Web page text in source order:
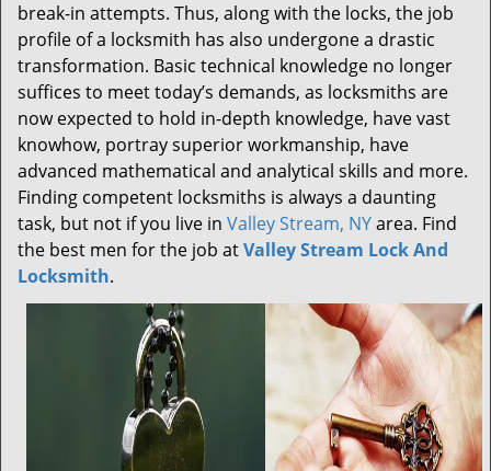
break-in attempts. Thus, along with the locks, the job
profile of a locksmith has also undergone a drastic
transformation. Basic technical knowledge no longer
suffices to meet today’s demands, as locksmiths are
now expected to hold in-depth knowledge, have vast
knowhow, portray superior workmanship, have
advanced mathematical and analytical skills and more.
Finding competent locksmiths is always a daunting
task, but not if you live in Valley Stream, NYarea. Find
the best men for the job atValley Stream Lock And
Locksmith.